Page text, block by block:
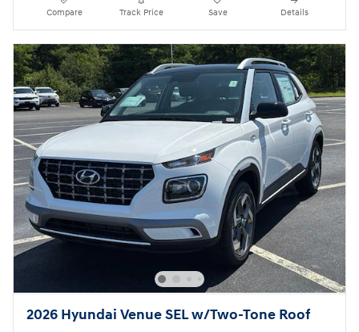
Compare Track Price Save Details
2026 Hyundai Venue SEL w/Two-Tone Roof